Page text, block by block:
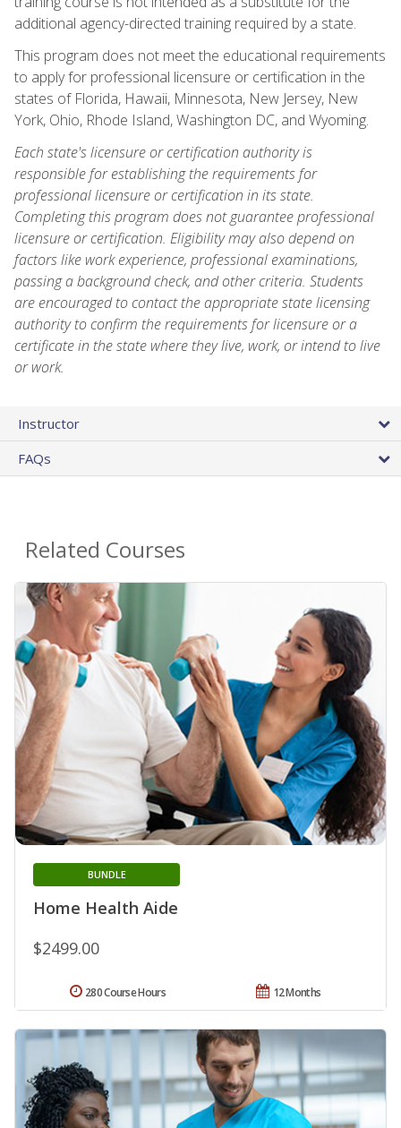
additional agency-directed training required by a state.
This program does not meet the educational requirements
to apply for professional licensure or certification in the
states of Florida, Hawaii, Minnesota, New Jersey, New
York, Ohio, Rhode Island, Washington DC, and Wyoming.
Each state's licensure or certification authority is
responsible for establishing the requirements for
professional licensure or certification in its state.
Completing this program does not guarantee professional
licensure or certification. Eligibility may also depend on
factors like work experience, professional examinations,
passing a background check, and other criteria. Students
are encouraged to contact the appropriate state licensing
authority to confirm the requirements for licensure or a
certificate in the state where they live, work, or intend to live
or work.
Instructor
FAQs
Related Courses
Home Health Aide
BUNDLE
$2499.00
12 Months
280 Course Hours